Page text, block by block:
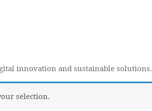
innovation and sustainable solutions.
selection.